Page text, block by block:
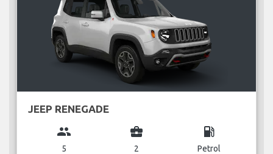
JEEP RENEGADE
group
5
business_center
2
local_gas_station
Petrol